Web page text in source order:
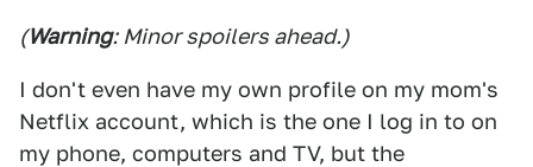
(Warning: Minor spoilers ahead.)
I don't even have my own profile on my mom's
Netflix account, which is the one I log in to on
my phone, computers and TV, but the